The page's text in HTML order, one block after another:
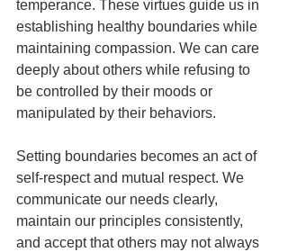
temperance. These virtues guide us in
establishing healthy boundaries while
maintaining compassion. We can care
deeply about others while refusing to
be controlled by their moods or
manipulated by their behaviors.
Setting boundaries becomes an act of
self-respect and mutual respect. We
communicate our needs clearly,
maintain our principles consistently,
and accept that others may not always